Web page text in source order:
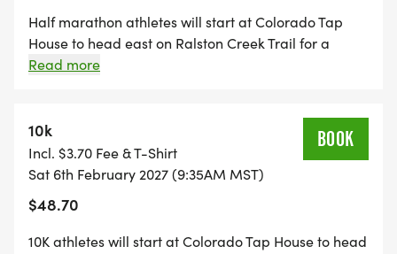
Half marathon athletes will start at Colorado Tap
House to head east on Ralston Creek Trail for a
dogleg and aid station, then settle in to a gentle
running for approximately 5.4 miles, athletes will
return to Ralston Creek Trail for the gentle downhill
trip back. 9 opportunities to fuel up (+5 toilets).
Read more
10k
Incl. $3.70 Fee & T-Shirt
Sat 6th February 2027 (9:35AM MST)
$48.70
BOOK
10K athletes will start at Colorado Tap House to head